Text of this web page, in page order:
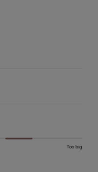
Too big